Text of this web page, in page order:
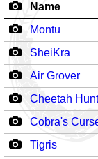
Name
Montu
SheiKra
Air Grover
Cheetah Hunt
Cobra's
Tigris